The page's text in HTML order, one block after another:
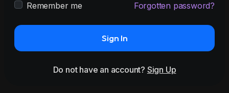
Remember me Forgotten password?
Sign In
Do not have an account? Sign Up